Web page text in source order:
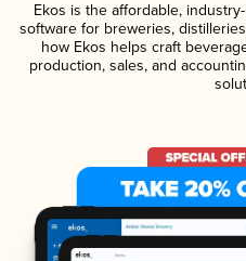
Ekos is the affordable,
software for breweries,
how Ekos helps craft
production, sales, and